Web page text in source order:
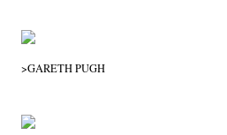
>GARETH PUGH